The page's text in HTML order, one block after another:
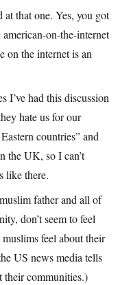
that one. Yes, you got
on-the-internet
on the internet is an
I’ve had this discussion
hate us for our
countries” and
the UK, so I can’t
like there.
father and all of
don’t seem to feel
feel about their
US news media tells
their communities.)